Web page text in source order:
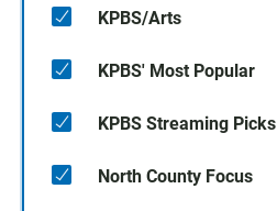
KPBS/Arts
KPBS' Most Popular
KPBS Streaming Picks
North County Focus